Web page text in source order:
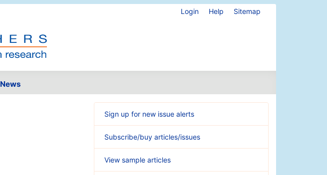
Login Help Sitemap
News
Sign up for new issue alerts
Subscribe/buy articles/issues
View sample articles